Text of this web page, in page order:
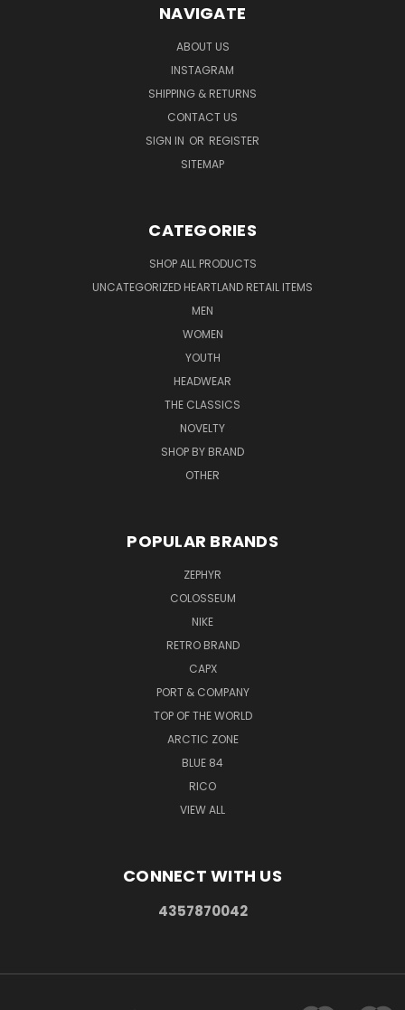
NAVIGATE
ABOUT US
INSTAGRAM
SHIPPING & RETURNS
CONTACT US
SIGN IN OR REGISTER
SITEMAP
CATEGORIES
SHOP ALL PRODUCTS
UNCATEGORIZED HEARTLAND RETAIL ITEMS
MEN
WOMEN
YOUTH
HEADWEAR
THE CLASSICS
NOVELTY
SHOP BY BRAND
OTHER
POPULAR BRANDS
ZEPHYR
COLOSSEUM
NIKE
RETRO BRAND
CAPX
PORT & COMPANY
TOP OF THE WORLD
ARCTIC ZONE
BLUE 84
RICO
VIEW ALL
CONNECT WITH US
4357870042